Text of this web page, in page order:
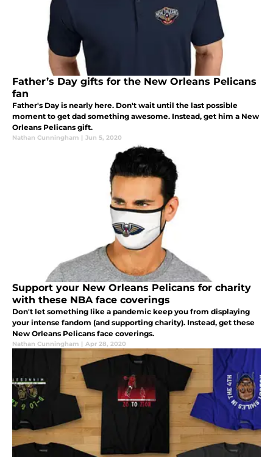
Father’s Day gifts for the New Orleans Pelicans
fan
Father's Day is nearly here. Don't wait until the last possible
moment to get dad something awesome. Instead, get him a New
Orleans Pelicans gift.
Nathan Cunningham | Jun 5, 2020
Support your New Orleans Pelicans for charity
with these NBA face coverings
Don't let something like a pandemic keep you from displaying
your intense fandom (and supporting charity). Instead, get these
New Orleans Pelicans face coverings.
Nathan Cunningham | Apr 28, 2020